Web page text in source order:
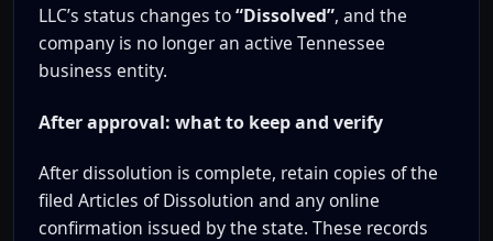
LLC’s status changes to“Dissolved”, and the
company is no longer an active Tennessee
business entity.
After approval: what to keep and verify
After dissolution is complete, retain copies of the
filed Articles of Dissolution and any online
confirmation issued by the state. These records